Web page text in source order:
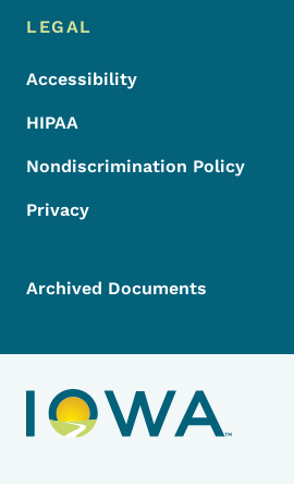
LEGAL
Accessibility
HIPAA
Nondiscrimination Policy
Privacy
Archived Documents